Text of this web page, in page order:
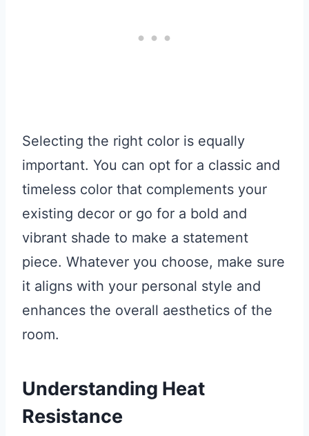
Selecting the right color is equally
important. You can opt for a classic and
timeless color that complements your
existing decor or go for a bold and
vibrant shade to make a statement
piece. Whatever you choose, make sure
it aligns with your personal style and
enhances the overall aesthetics of the
room.
Understanding Heat
Resistance